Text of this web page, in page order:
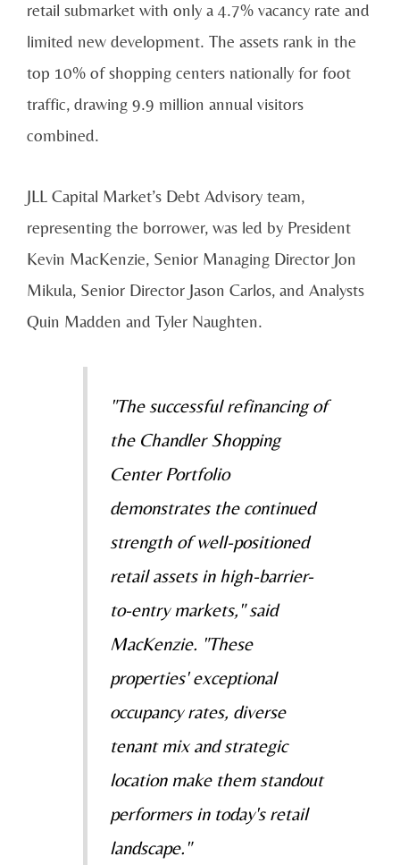
retail submarket with only a 4.7% vacancy rate and
limited new development. The assets rank in the
top 10% of shopping centers nationally for foot
traffic, drawing 9.9 million annual visitors
combined.
JLL Capital Market’s Debt Advisory team,
representing the borrower, was led by President
Kevin MacKenzie, Senior Managing Director Jon
Mikula, Senior Director Jason Carlos, and Analysts
Quin Madden and Tyler Naughten.
"The successful refinancing of
the Chandler Shopping
Center Portfolio
demonstrates the continued
strength of well-positioned
retail assets in high-barrier-
to-entry markets," said
MacKenzie. "These
properties' exceptional
occupancy rates, diverse
tenant mix and strategic
location make them standout
performers in today's retail
landscape."